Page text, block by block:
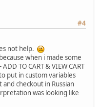
#4
not help.
when i made some
TO CART & VIEW CART
put in custom variables
and checkout in Russian
was looking like